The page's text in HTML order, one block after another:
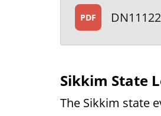
PDF
Sikkim State
The Sikkim state